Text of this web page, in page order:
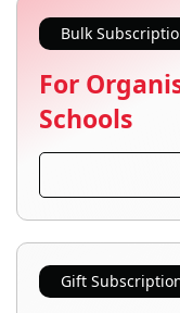
Bulk
For
Schools
Gift